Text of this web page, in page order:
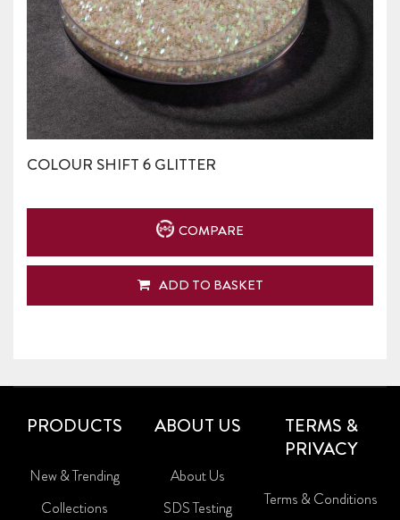
COLOUR SHIFT 6 GLITTER
COMPARE
ADD TO BASKET
PRODUCTS
New & Trending
Collections
ABOUT US
About Us
SDS Testing
TERMS &
PRIVACY
Terms & Conditions